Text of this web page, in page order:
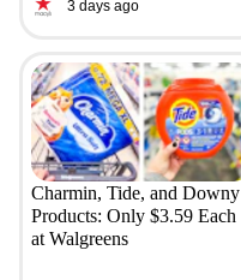
3 days ago
Charmin, Tide, and Downy
Products: Only $3.59 Each
at Walgreens